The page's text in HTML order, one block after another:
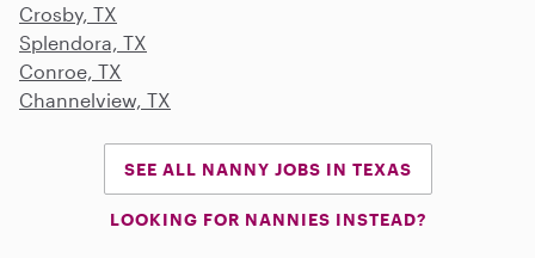
Crosby, TX
Splendora, TX
Conroe, TX
Channelview, TX
SEE ALL NANNY JOBS IN TEXAS
LOOKING FOR NANNIES INSTEAD?